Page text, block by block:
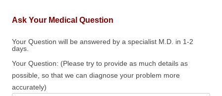
Ask Your Medical Question
Your Question will be answered by a specialist M.D. in 1-2
days.
Your Question: (Please try to provide as much details as
possible, so that we can diagnose your problem more
accurately)